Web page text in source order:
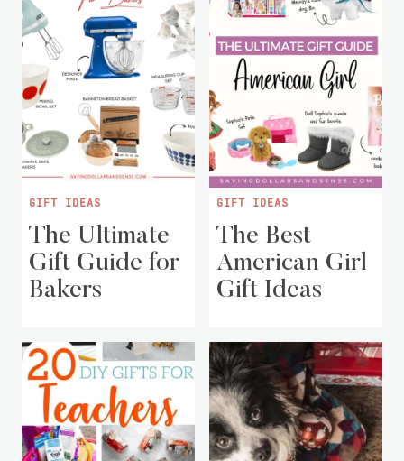
GIFT IDEAS
The Ultimate
Gift Guide for
Bakers
GIFT IDEAS
The Best
American Girl
Gift Ideas